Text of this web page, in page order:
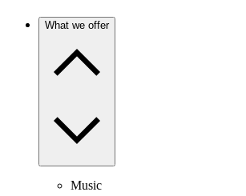
What we offer
Music